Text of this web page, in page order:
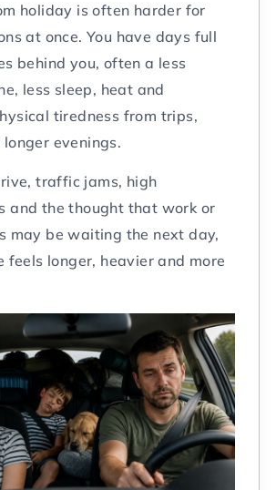
holiday is often harder for
at once. You have days full
behind you, often a less
less sleep, heat and
tiredness from trips,
evenings.
traffic jams, high
and the thought that work or
may be waiting the next day,
feels longer, heavier and more